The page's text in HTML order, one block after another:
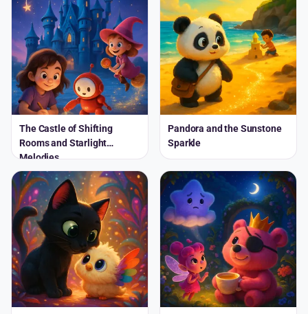
The Castle of Shifting
Rooms and Starlight
Melodies
Pandora and the Sunstone
Sparkle